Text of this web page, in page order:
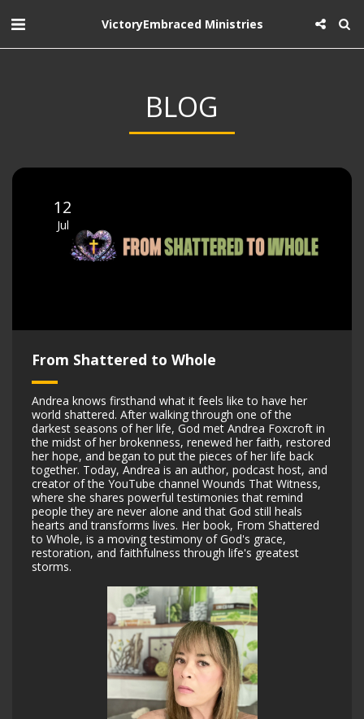
VictoryEmbraced Ministries
BLOG
12
Jul
From Shattered to Whole
Andrea knows firsthand what it feels like to have her
world shattered. After walking through one of the
darkest seasons of her life, God met Andrea Foxcroft in
the midst of her brokenness, renewed her faith, restored
her hope, and began to put the pieces of her life back
together. Today, Andrea is an author, podcast host, and
creator of the YouTube channel Wounds That Witness,
where she shares powerful testimonies that remind
people they are never alone and that God ‌still heals
hearts and transforms lives. Her book, From Shattered
to Whole, is a moving testimony of God's grace,
restoration, and faithfulness through life's greatest
storms.